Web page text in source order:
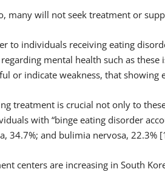
many will not seek treatment or
to individuals receiving eating
mental health such as
or indicate weakness, that showing
treatment is crucial not only to
with “binge eating disorder
34.7%; and bulimia nervosa, 22.3%
centers are increasing in South